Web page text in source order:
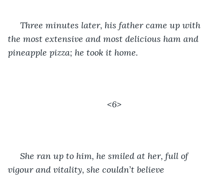
Three minutes later, his father came up with
the most extensive and most delicious ham and
pineapple pizza; he took it home.
<6>
She ran up to him, he smiled at her, full of
vigour and vitality, she couldn’t believe